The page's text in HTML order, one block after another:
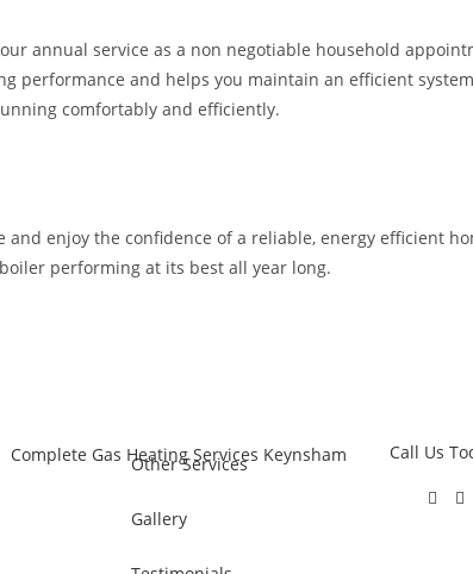
annual service as a non negotiable household
performance and helps you maintain an efficient
comfortably and efficiently.
enjoy the confidence of a reliable, energy efficient
performing at its best all year long.
Other Services
Gallery
Call Us